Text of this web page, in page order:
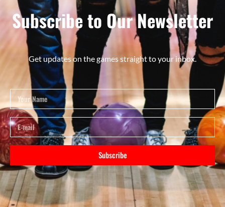
Subscribe to Our Newsletter
Get updates on the games straight to your inbox.
Subscribe